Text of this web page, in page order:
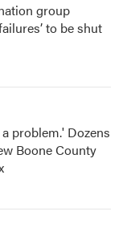
group
to be shut
a problem.' Dozens
Boone County